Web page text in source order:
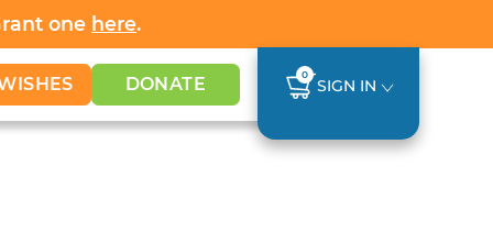
one here.
DONATE 0
SIGN IN